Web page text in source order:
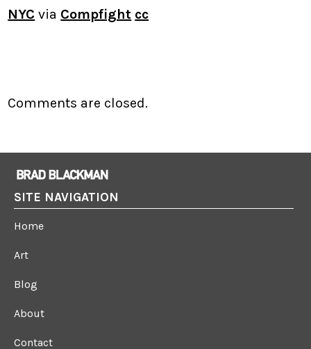
NYC via Compfight cc
Comments are closed.
SITE NAVIGATION
Home
Art
Blog
About
Contact